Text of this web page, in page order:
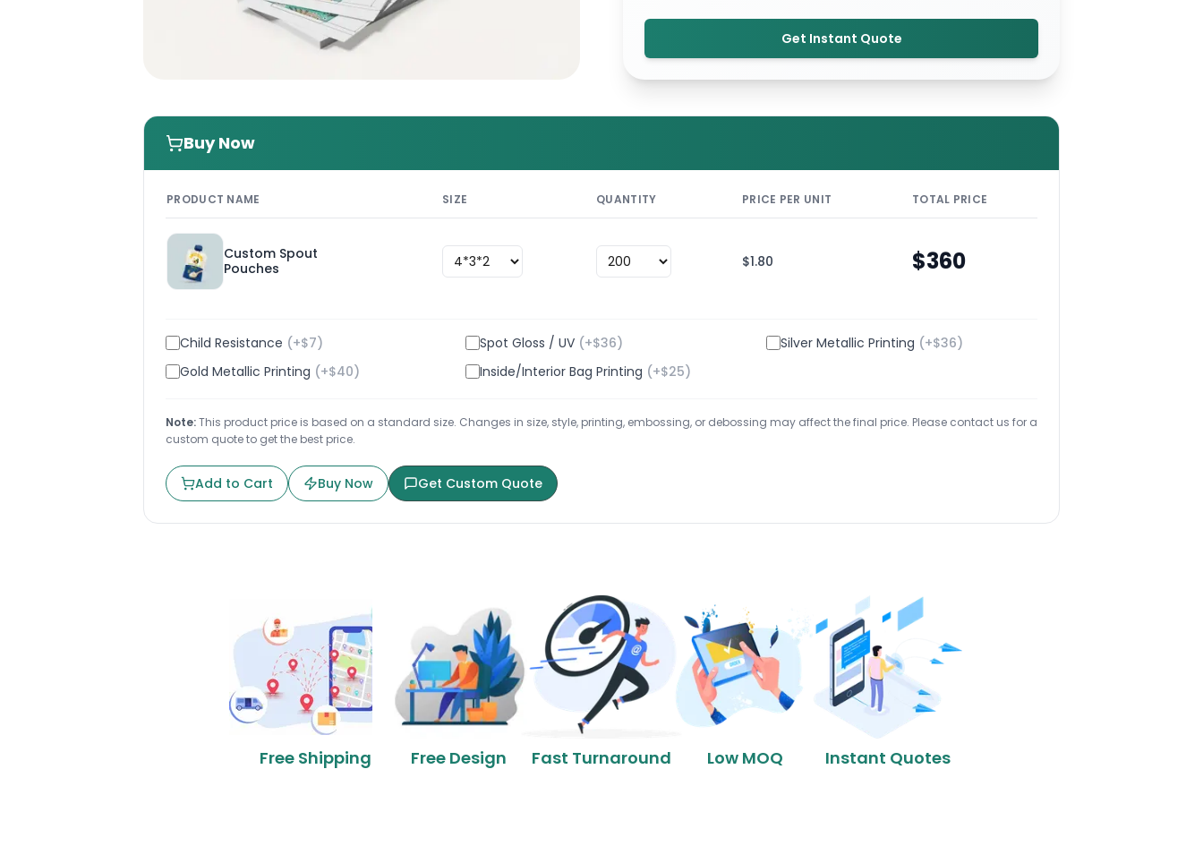
Get Instant Quote
Buy Now
PRODUCT NAME SIZE QUANTITY PRICE PER UNIT TOTAL PRICE
Custom Spout
Pouches
$1.80 $360
Child Resistance (+$7) Spot Gloss / UV (+$36) Silver Metallic Printing (+$36)
Gold Metallic Printing (+$40) Inside/Interior Bag Printing (+$25)
Note:This product price is based on a standard size. Changes in size, style, printing, embossing, or debossing may affect the final price. Please contact us for a
custom quote to get the best price.
Add to Cart Buy Now Get Custom Quote
Free Shipping Free Design Fast Turnaround Low MOQ Instant Quotes